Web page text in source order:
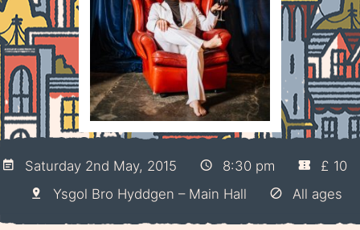
Saturday 2nd May, 2015 8:30 pm
£ 10
Ysgol Bro Hyddgen – Main Hall
All ages